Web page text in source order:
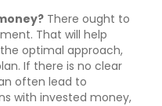
There ought to
That will help
optimal approach,
If there is no clear
often lead to
with invested money,